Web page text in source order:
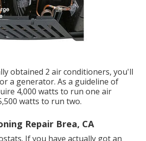
obtained 2 air conditioners, you'll
a generator. As a guideline of
4,000 watts to run one air
watts to run two.
Repair Brea, CA
If you have actually got an